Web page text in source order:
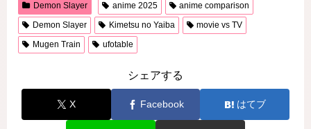
Demon Slayer anime 2025
anime comparison
Demon Slayer
Kimetsu no Yaiba
movie vs TV
Mugen Train
ufotable
シェアする
X Facebook はてブ